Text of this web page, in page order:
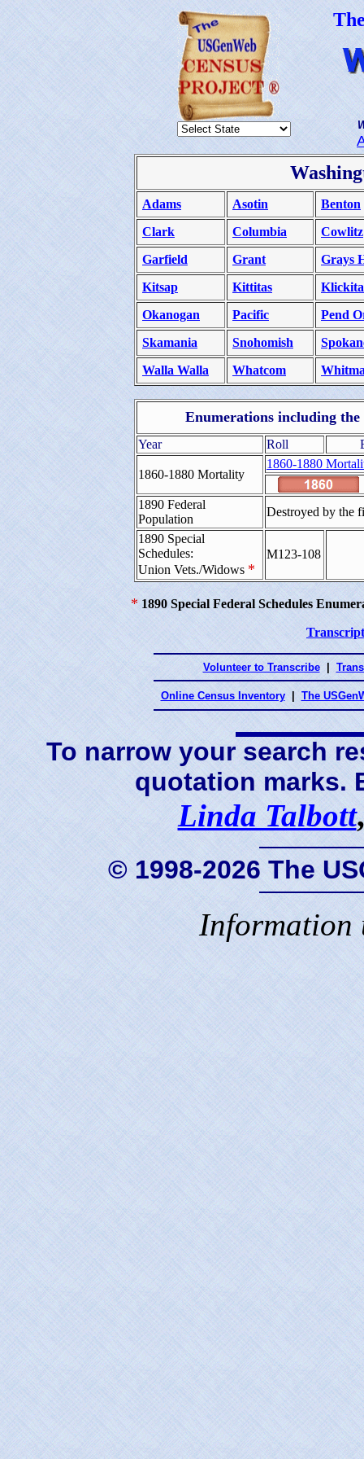
Adams Asotin
Benton
Clark
Columbia
Cowlitz
Garfield
Grant
Grays
Kitsap
Kittitas
Okanogan
Pacific
Pend
Skamania
Snohomish
Walla Walla
Whatcom
Enumerations including
Year Roll
1860-1880 Mortality
1860-1880
1890 Federal
Population
Destroyed by the
1890 Special
Schedules:
Union Vets./Widows *
M123-108
* 1890 Special Federal Schedules
Volunteer to Transcribe
Online Census Inventory The
To narrow your search
quotation marks.
Linda Talbott
© 1998-2026 The
Information